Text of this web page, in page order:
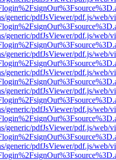
generic/pdfJsViewer/pdf.js/web/
generic/pdfJsViewer/pdf.js/web/
generic/pdfJsViewer/pdf.js/web/
generic/pdfJsViewer/pdf.js/web/
generic/pdfJsViewer/pdf.js/web/
generic/pdfJsViewer/pdf.js/web/
generic/pdfJsViewer/pdf.js/web/
generic/pdfJsViewer/pdf.js/web/